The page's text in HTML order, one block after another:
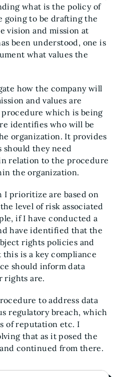
what is the policy of
going to be drafting the
vision and mission at
been understood, one is
what values the
how the company will
and values are
which is being
identifies who will be
organization. It provides
they need
relation to the procedure
the organization.
I prioritize are based on
level of risk associated
if I have conducted a
have identified that the
rights policies and
is a key compliance
should inform data
rights are.
to address data
regulatory breach, which
of reputation etc. I
that as it posed the
continued from there.